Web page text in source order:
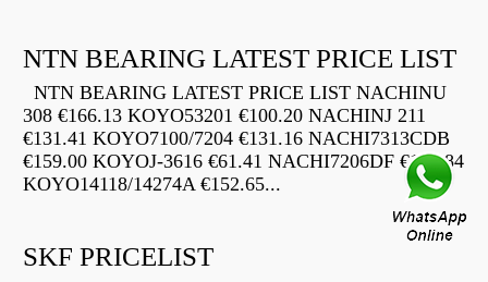
NTN BEARING LATEST PRICE LIST
NTN BEARING LATEST PRICE LIST NACHINU
308 €166.13 KOYO53201 €100.20 NACHINJ 211
€131.41 KOYO7100/7204 €131.16 NACHI7313CDB
€159.00 KOYOJ-3616 €61.41 NACHI7206DF €174.84
KOYO14118/14274A €152.65...
SKF PRICELIST